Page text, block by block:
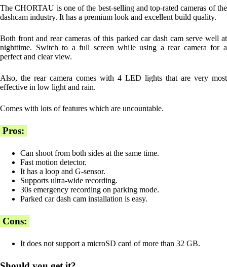
The CHORTAU is one of the best-selling and top-rated cameras of the
dashcam industry. It has a premium look and excellent build quality.
Both front and rear cameras of this parked car dash cam serve well at
nighttime. Switch to a full screen while using a rear camera for a
perfect and clear view.
Also, the rear camera comes with 4 LED lights that are very most
effective in low light and rain.
Comes with lots of features which are uncountable.
Pros:
Can shoot from both sides at the same time.
Fast motion detector.
It has a loop and G-sensor.
Supports ultra-wide recording.
30s emergency recording on parking mode.
Parked car dash cam installation is easy.
Cons:
It does not support a microSD card of more than 32 GB.